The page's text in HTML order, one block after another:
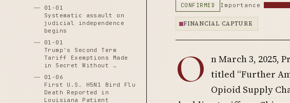
01-01
Systematic assault on
judicial independence
begins
01-01
Trump's Second Term
Tariff Exemptions Made
in Secret Without …
01-06
First U.S. H5N1 Bird Flu
Death Reported in
Louisiana Patient
CONFIRMED Importance
FINANCIAL CAPTURE
O n March 3, 2025,
titled “Further
Opioid Supply